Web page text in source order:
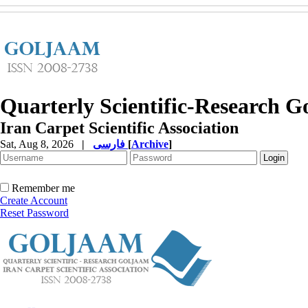
Quarterly Scientific-Research
Iran Carpet Scientific Association
Sat, Aug 8, 2026 | [Archive]
Remember me
Create Account
Reset Password